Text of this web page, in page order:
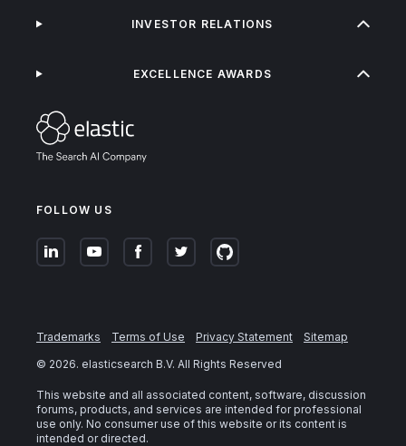
FOLLOW US
INVESTOR RELATIONS
EXCELLENCE AWARDS
Trademarks Terms of Use Privacy Statement
Sitemap
© 2026. elasticsearch B.V. All Rights Reserved
This website and all associated content, software, discussion
forums, products, and services are intended for professional
use only. No consumer use of this website or its content is
intended or directed.